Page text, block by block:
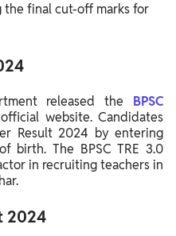
final cut-off marks for
released the BPSC
website. Candidates
Result 2024 by entering
birth. The BPSC TRE 3.0
in recruiting teachers in
2024